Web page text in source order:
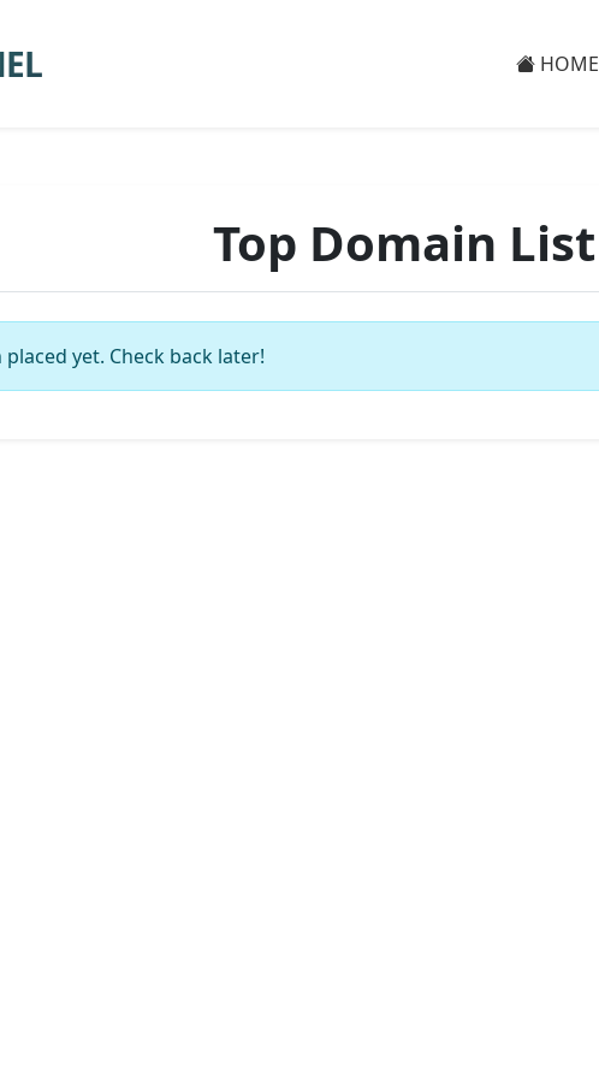
HOME
Top Domain List
yet. Check back later!